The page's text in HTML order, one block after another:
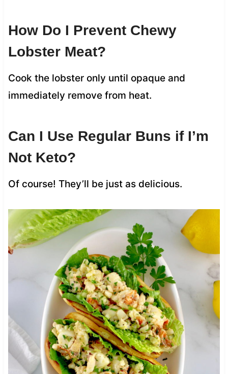
How Do I Prevent Chewy
Lobster Meat?
Cook the lobster only until opaque and
immediately remove from heat.
Can I Use Regular Buns if I’m
Not Keto?
Of course! They’ll be just as delicious.